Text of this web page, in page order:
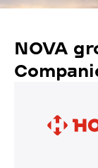
NOVA